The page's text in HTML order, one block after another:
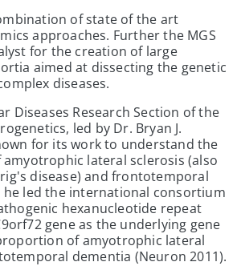
of state of the art
approaches. Further the MGS
for the creation of large
aimed at dissecting the genetic
diseases.
Diseases Research Section of the
led by Dr. Bryan J.
for its work to understand the
lateral sclerosis (also
disease) and frontotemporal
he led the international consortium
hexanucleotide repeat
gene as the underlying gene
of amyotrophic lateral
dementia (Neuron 2011).